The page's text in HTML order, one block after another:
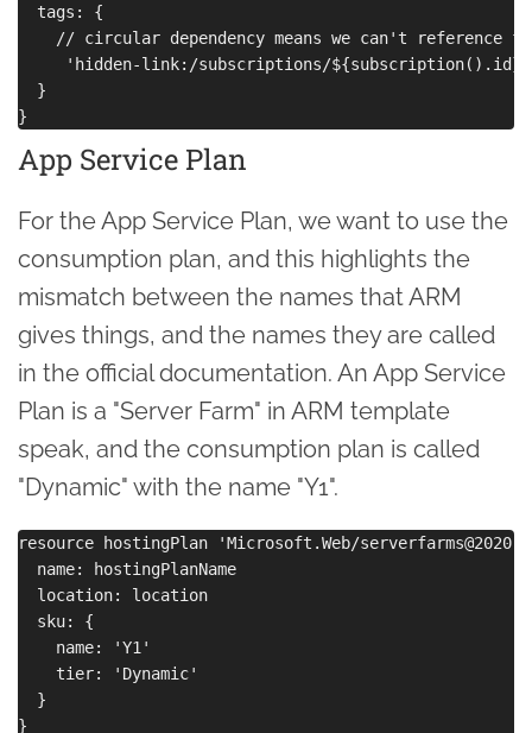
  tags: {
// circular dependency means we can't reference
'hidden-link:/subscriptions/
  }
App Service Plan
For the App Service Plan, we want to use the
consumption plan, and this highlights the
mismatch between the names that ARM
gives things, and the names they are called
in the official documentation. An App Service
Plan is a "Server Farm" in ARM template
speak, and the consumption plan is called
"Dynamic" with the name "Y1".
resource hostingPlan 'Microsoft.Web/
  name: hostingPlanName
  location: location
  sku: {
    name: 'Y1'
    tier: 'Dynamic'
  }